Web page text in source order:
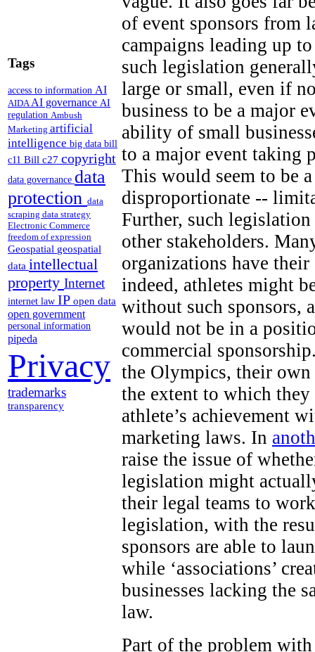
Tags
access to information AI
AIDAAI governance AI
regulation Ambush
Marketing artificial
intelligence big data bill
c11 Bill c27 copyright
data governance data
protection data
scraping data strategy
Electronic Commerce
freedom of expression
Geospatial geospatial
data intellectual
property Internet
internet law IP open data
open government
personal information
pipeda
Privacy
trademarks
transparency
of event sponsors from
campaigns leading up
such legislation
large or small, even if
business to be a major
ability of small
to a major event taking
This would seem to be
disproportionate --
Further, such
other stakeholders.
organizations have
indeed, athletes might
without such sponsors,
would not be in a
commercial
the Olympics, their
the extent to which they
athlete’s achievement
marketing laws. In
raise the issue of
legislation might
their legal teams to
legislation, with the
sponsors are able to
while ‘associations’
businesses lacking the
law.
Part of the problem